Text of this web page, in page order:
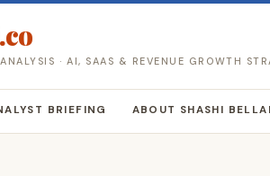
· AI, SAAS & REVENUE GROWTH
BRIEFING ABOUT SHASHI